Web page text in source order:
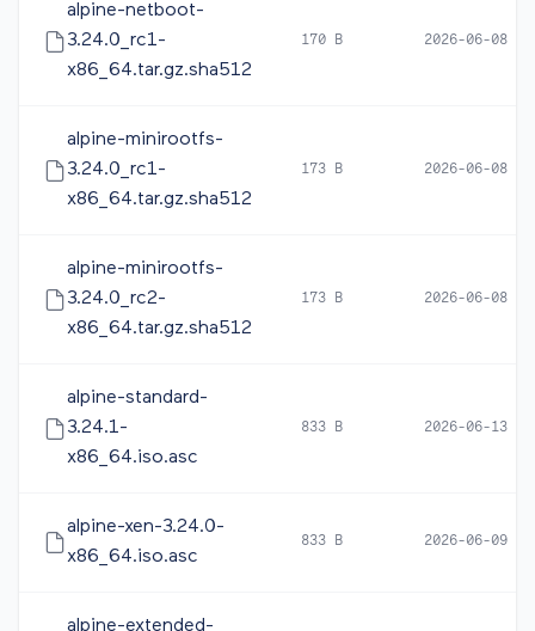
alpine-netboot-
3.24.0_rc1-
x86_64.tar.gz.sha512
170 B 2026-06-08
alpine-minirootfs-
3.24.0_rc1-
x86_64.tar.gz.sha512
173 B 2026-06-08
alpine-minirootfs-
3.24.0_rc2-
x86_64.tar.gz.sha512
173 B 2026-06-08
alpine-standard-
3.24.1-
x86_64.iso.asc
833 B 2026-06-13
alpine-xen-3.24.0-
x86_64.iso.asc
833 B 2026-06-09
alpine-extended-